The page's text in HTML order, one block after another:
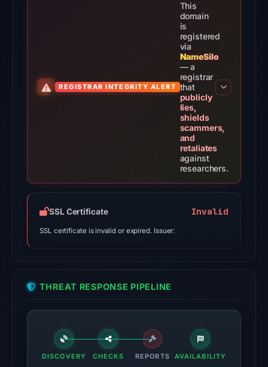
at
3
references
2026
UTC.
The
REGISTRAR INTEGRITY ALERT
This
domain
is
registered
via
NameSilo
— a
registrar
that
publicly
lies,
shields
scammers,
and
retaliates
against
researchers.
SSL Certificate Invalid
SSL certificate is invalid or expired. Issuer:
THREAT RESPONSE PIPELINE
DISCOVERY CHECKS REPORTS AVAILABILITY